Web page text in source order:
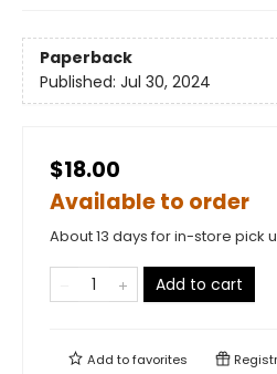
Paperback
Published: Jul 30, 2024
$18.00
Available to order
About 13 days for in-store pick
Add to cart
Add tofavorites